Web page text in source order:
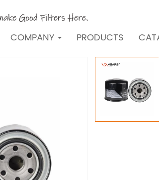
COMPANY PRODUCTS